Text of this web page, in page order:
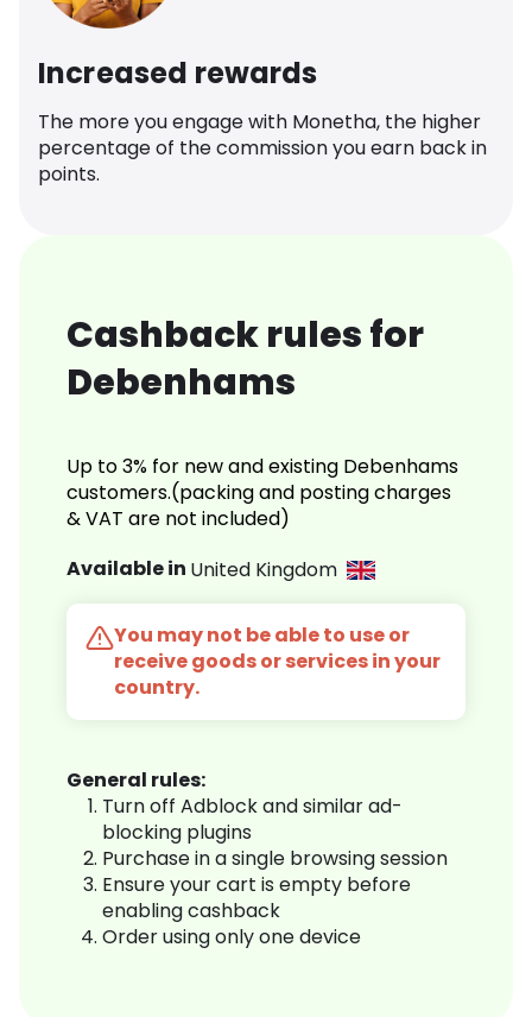
Increased rewards
The more you engage with Monetha, the higher
percentage of the commission you earn back in
points.
Cashback rules for
Debenhams
Up to 3% for new and existing Debenhams
customers.(packing and posting charges
& VAT are not included)
Available in United Kingdom
You may not be able to use or
receive goods or services in your
country.
General rules:
Turn off Adblock and similar ad-
blocking plugins
Purchase in a single browsing session
Ensure your cart is empty before
enabling cashback
Order using only one device